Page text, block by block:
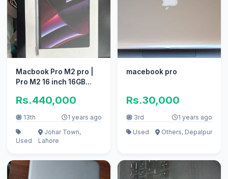
Macbook Pro M2 pro |
Pro M2 16 inch 16GB
Rs.440,000
13th 1 years ago
Used
Johar Town,
Lahore
macebook pro
Rs.30,000
3rd
1 years ago
Used
Others, Depalpur